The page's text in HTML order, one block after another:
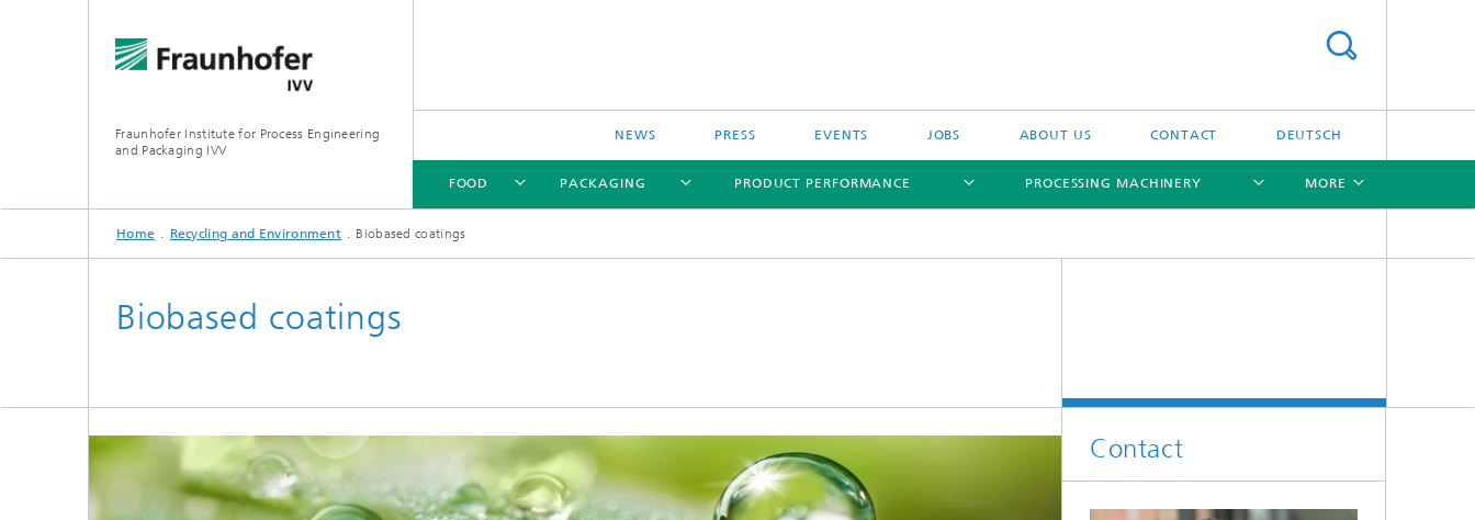
Fraunhofer Institute for Process Engineering
and Packaging IVV
NEWS PRESS EVENTS JOBS ABOUT US CONTACT DEUTSCH
FOOD
FOOD
PACKAGING
PACKAGING
PRODUCT PERFORMANCE
PRODUCT PERFORMANCE
PROCESSING MACHINERY
PROCESSING MACHINERY
MORE
Home Recycling and Environment Biobased coatings
Biobased coatings
Contact